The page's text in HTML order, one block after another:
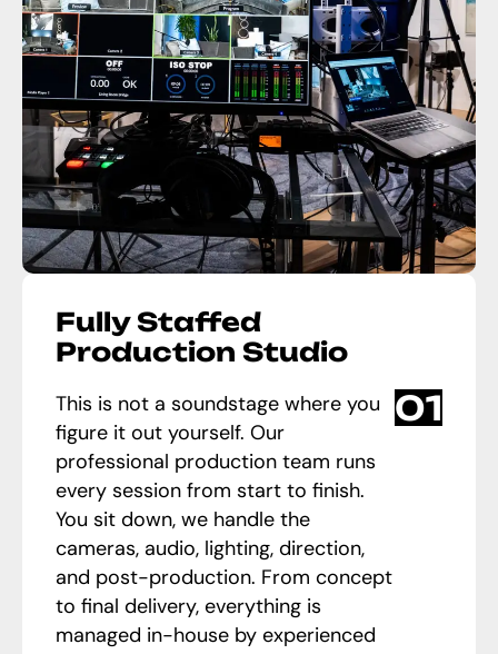
Fully Staffed
Production Studio
01
This is not a soundstage where you
figure it out yourself. Our
professional production team runs
every session from start to finish.
You sit down, we handle the
cameras, audio, lighting, direction,
and post-production. From concept
to final delivery, everything is
managed in-house by experienced